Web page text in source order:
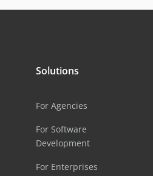
Solutions
For Agencies
For Software
Development
For Enterprises